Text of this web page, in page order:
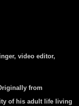
video editor,
from
of his adult life living